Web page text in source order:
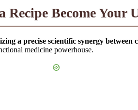
Become Your
a precise scientific synergy
medicine powerhouse.